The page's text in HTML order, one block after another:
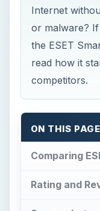
Internet
or malware?
the ESET
read how it
competitors.
ON THIS PAGE
Comparing
Rating and